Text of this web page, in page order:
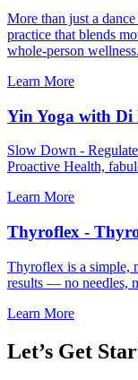
More than just a
practice that blends
whole-person wellness.
Learn More
Yin Yoga with Di
Slow Down -
Proactive Health,
Learn More
Thyroflex -
Thyroflex is a simple,
results — no needles,
Learn More
Let’s Get